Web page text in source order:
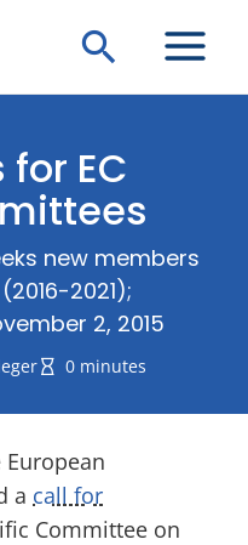
Search
EC
new members
2021);
2, 2015
0 minutes
European
a call for
Committee on